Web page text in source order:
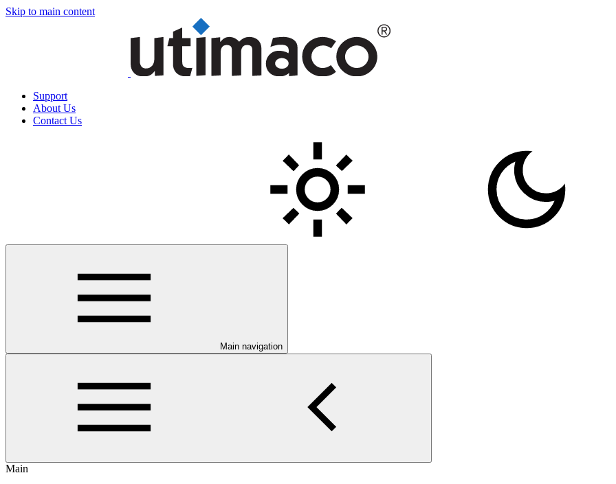
Skip to main content
Support
About Us
Contact Us
Main navigation
Main